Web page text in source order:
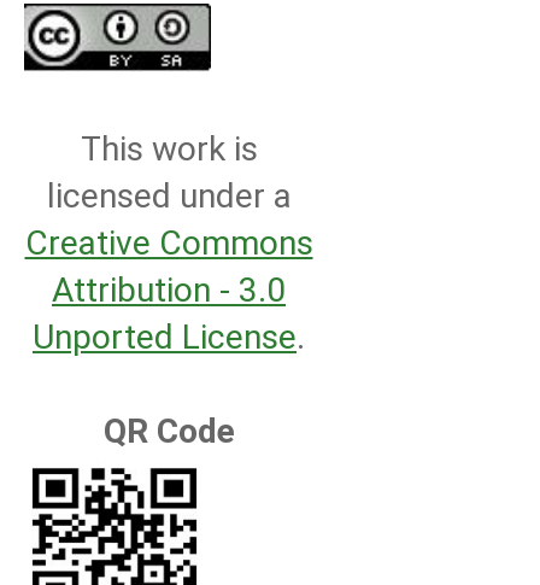
This work is
licensed under a
Creative Commons
Attribution - 3.0
Unported License.
QR Code